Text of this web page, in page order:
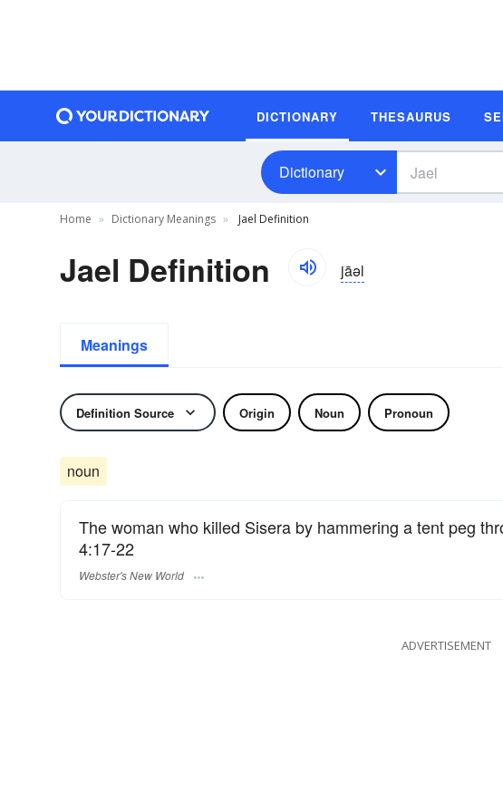
DICTIONARY THESAURUS
Dictionary
Home Dictionary Meanings Jael Definition
Jael Definition jāəl
Meanings
Definition Source Origin Noun Pronoun
noun
The woman who killed Sisera by hammering a tent peg
4:17-22
Webster's New World
ADVERTISEMENT